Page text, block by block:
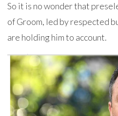
So it is no wonder that
of Groom, led by respected
are holding him to account.